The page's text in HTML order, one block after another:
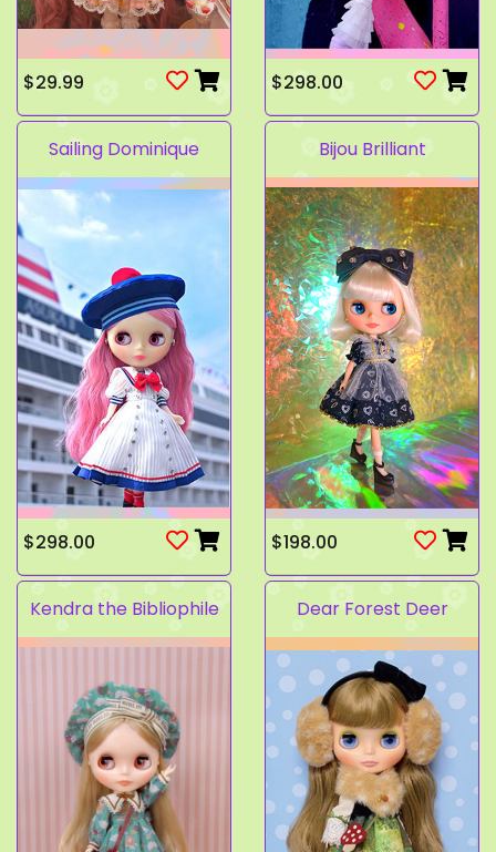
$29.99 $298.00
Sailing Dominique
$298.00
Bijou Brilliant
$198.00
Kendra the Bibliophile Dear Forest Deer